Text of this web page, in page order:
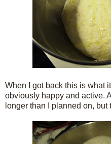
When I got back this is what
obviously happy and active.
longer than I planned on, but